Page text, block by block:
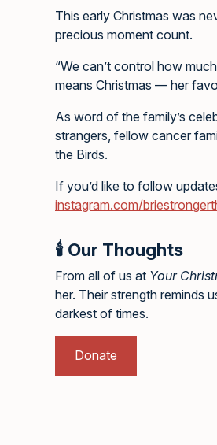
This early Christmas was
precious moment count.
“We can’t control how
means Christmas — her
As word of the family’s
strangers, fellow cancer
the Birds.
If you’d like to follow
instagram.com/
🕯️ Our Thoughts
From all of us at Your
her. Their strength reminds
darkest of times.
Donate